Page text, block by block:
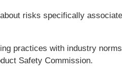
risks specifically
practices with industry
Safety Commission.